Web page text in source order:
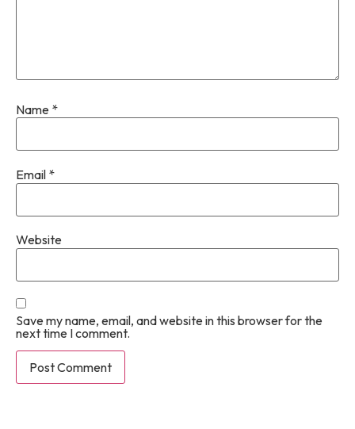
Name *
Email *
Website
Save my name, email, and website in this browser for the
next time I comment.